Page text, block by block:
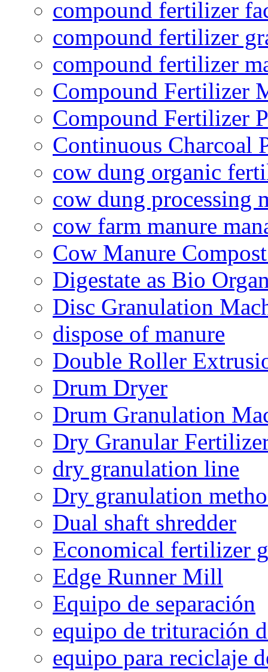
compound fertilizer
compound fertilizer
compound fertilizer
Compound Fertilizer
Compound Fertilizer
Continuous Charcoal
cow dung organic
cow dung processing
cow farm manure
Cow Manure
Digestate as Bio
Disc Granulation
dispose of manure
Double Roller
Drum Dryer
Drum Granulation
Dry Granular
dry granulation line
Dry granulation
Dual shaft shredder
Economical fertilizer
Edge Runner Mill
Equipo de separación
equipo de trituración
equipo para reciclaje